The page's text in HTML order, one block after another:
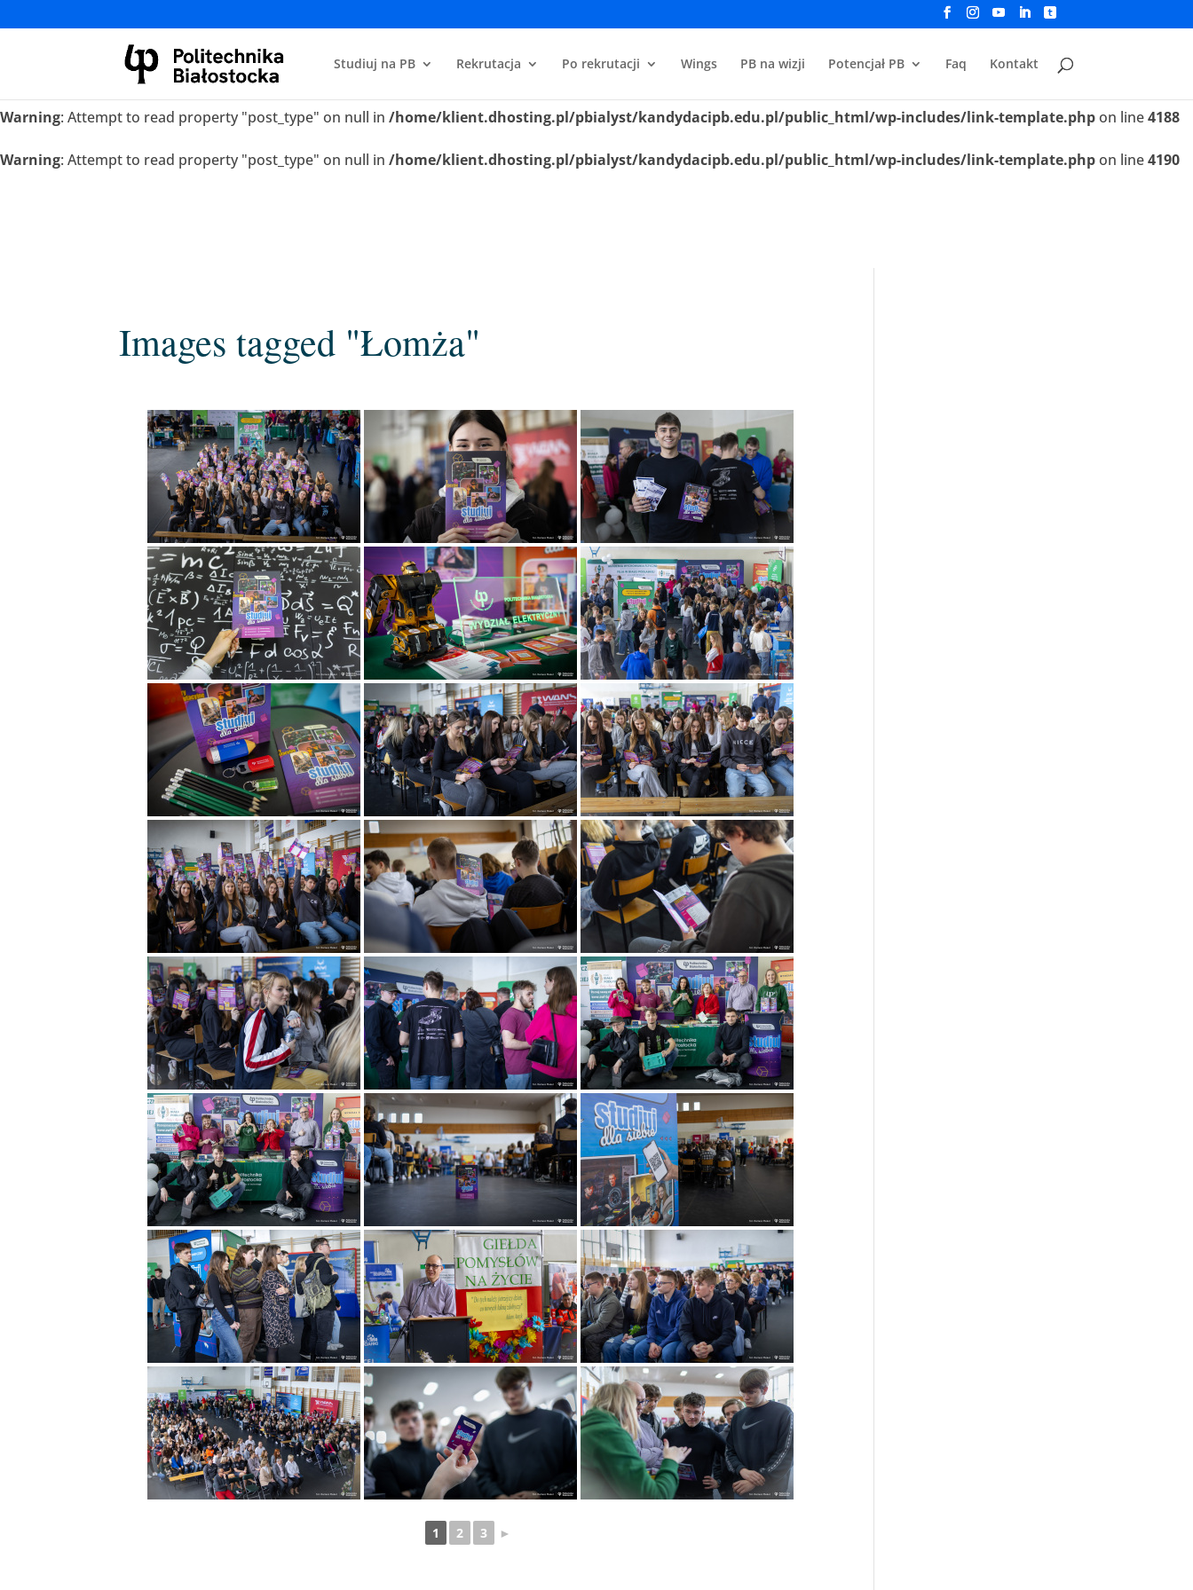
Warning: Attempt to read property "post_type" on null in/home/klient.dhosting.pl/pbialyst/kandydacipb.edu.pl/public_html/wp-includes/link-template.phpon line4188
: Attempt to read property "post_type" on null in/home/klient.dhosting.pl/pbialyst/kandydacipb.edu.pl/public_html/wp-includes/link-template.php
Warning: Attempt to read property "post_type" on null in /home/klient.dhosting.pl/pbialyst/kandydacipb.edu.pl/public_html/wp-includes/link-template.php on line4188
Warning: Attempt to read property "post_type" on null in /home/klient.dhosting.pl/pbialyst/kandydacipb.edu.pl/public_html/wp-includes/link-template.php on line4190
Studiuj na PB Rekrutacja Po rekrutacji Wings PB na wizji Potencjał PB Faq Kontakt
Images tagged "Łomża"
1 2 3 ►